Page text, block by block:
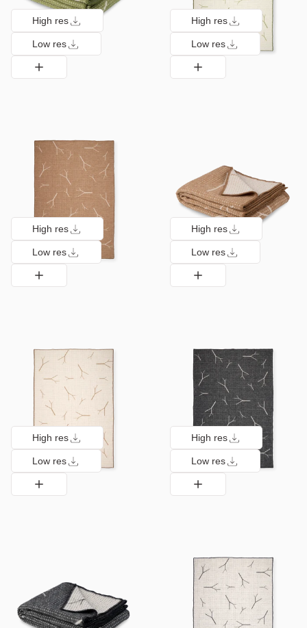
High res
Low res
High res
Low res
High res
Low res
High res
Low res
High res
Low res
High res
Low res